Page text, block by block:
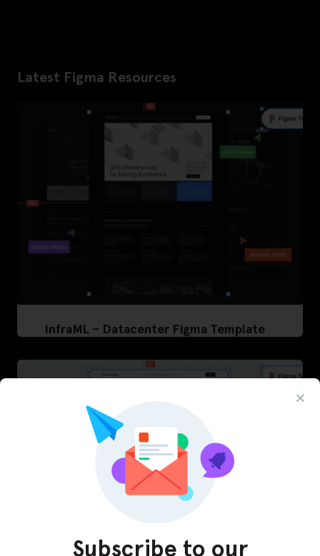
Latest Figma Resources
InfraML – Datacenter Figma Template
Subscribe to our